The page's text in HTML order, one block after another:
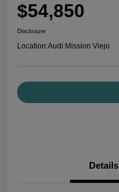
$54,850
Disclosure
Location:Audi Mission Viejo
Details